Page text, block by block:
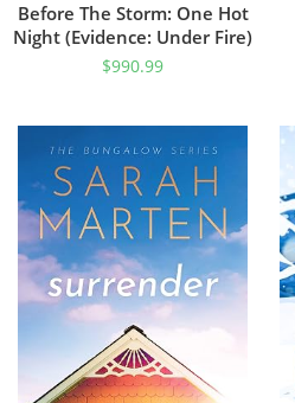
Before The Storm: One Hot
Night (Evidence: Under Fire)
$990.99